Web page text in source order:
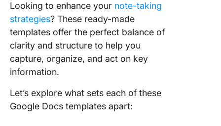
Looking to enhance your note-taking
strategies? These ready-made
templates offer the perfect balance of
clarity and structure to help you
capture, organize, and act on key
information.
Let’s explore what sets each of these
Google Docs templates apart: